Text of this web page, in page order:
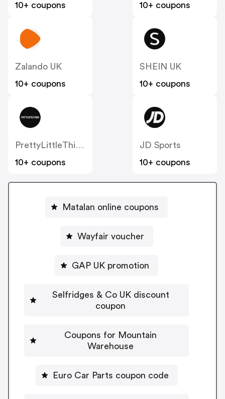
10+ coupons
10+ coupons
Zalando UK
10+ coupons
SHEIN UK
10+ coupons
PrettyLittleThing UK
10+ coupons
JD Sports
10+ coupons
Matalan online coupons
Wayfair voucher
GAP UK promotion
Selfridges & Co UK discount
coupon
Coupons for Mountain
Warehouse
Euro Car Parts coupon code